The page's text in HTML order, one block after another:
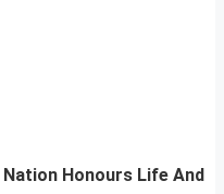
Nation Honours Life And